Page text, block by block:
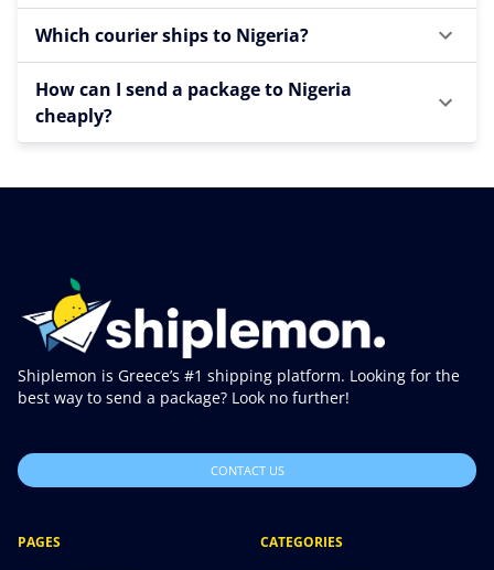
Which courier ships to Nigeria?
How can I send a package to Nigeria
cheaply?
Shiplemon is Greece’s #1 shipping platform. Looking for the
best way to send a package? Look no further!
CONTACT US
PAGES CATEGORIES